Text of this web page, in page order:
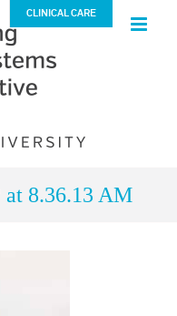
CLINICAL CARE
at 8.36.13 AM